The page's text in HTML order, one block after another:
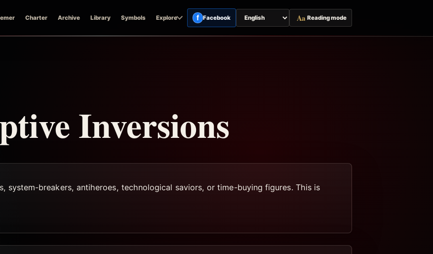
Charter Archive Library Symbols Explore f Facebook
Switch
page
Aa Reading mode
Inversions
system-breakers, antiheroes, technological saviors, or time-buying figures. This is